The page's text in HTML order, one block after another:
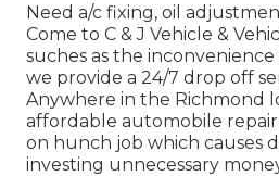
Need a/c fixing, oil
Come to C & J Vehicle &
suches as the
we provide a 24/7 drop off
Anywhere in the Richmond
affordable automobile repair
on hunch job which causes
investing unnecessary